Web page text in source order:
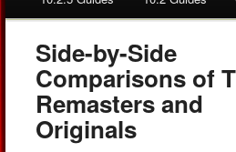
Side-by-Side
Comparisons of
Remasters and
Originals